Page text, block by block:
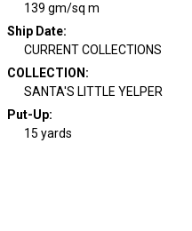
139 gm/sq m
Ship Date:
CURRENT COLLECTIONS
COLLECTION :
SANTA'S LITTLE YELPER
Put-Up:
15 yards